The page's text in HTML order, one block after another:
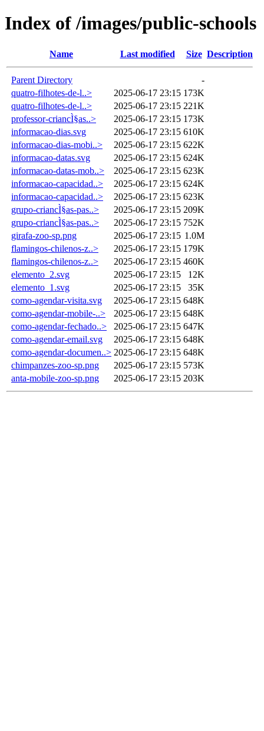
Index of /images/public-schools
Name Last modified Size Description
Parent Directory
-
quatro-filhotes-de-l..>
2025-06-17 23:15 173K
quatro-filhotes-de-l..>
2025-06-17 23:15 221K
professor-criancÌ§as..>
2025-06-17 23:15 173K
informacao-dias.svg
2025-06-17 23:15 610K
informacao-dias-mobi..>
2025-06-17 23:15 622K
informacao-datas.svg
2025-06-17 23:15 624K
informacao-datas-mob..>
2025-06-17 23:15 623K
informacao-capacidad..>
2025-06-17 23:15 624K
informacao-capacidad..>
2025-06-17 23:15 623K
grupo-criancÌ§as-pas..>
2025-06-17 23:15 209K
grupo-criancÌ§as-pas..>
2025-06-17 23:15 752K
girafa-zoo-sp.png
2025-06-17 23:15 1.0M
flamingos-chilenos-z..>
2025-06-17 23:15 179K
flamingos-chilenos-z..>
2025-06-17 23:15 460K
elemento_2.svg
2025-06-17 23:15
12K
elemento_1.svg
2025-06-17 23:15
35K
como-agendar-visita.svg
2025-06-17 23:15 648K
como-agendar-mobile-..>
2025-06-17 23:15 648K
como-agendar-fechado..>
2025-06-17 23:15 647K
como-agendar-email.svg
2025-06-17 23:15 648K
como-agendar-documen..> 2025-06-17 23:15 648K
chimpanzes-zoo-sp.png
2025-06-17 23:15 573K
anta-mobile-zoo-sp.png
2025-06-17 23:15 203K